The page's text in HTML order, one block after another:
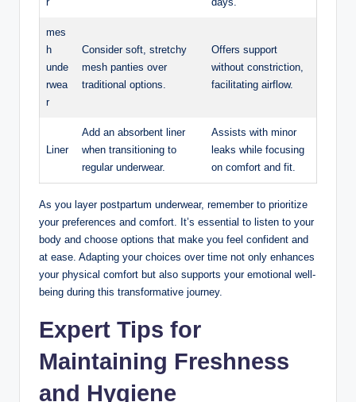
mes
h
unde
rwea
r
Consider soft, stretchy
mesh panties over
traditional options.
Offers‌ support
without constriction,
facilitating airflow.
Liner
Add an absorbent liner
‍when transitioning to
regular underwear.
Assists with minor
leaks while focusing
⁢on comfort and fit.
As you​ layer postpartum underwear, remember to prioritize
your preferences and comfort. It’s essential to listen to your‌
body and choose options that make you‍ feel confident and
at ease. Adapting your choices‍ over ​time not only enhances‍
your physical⁢ comfort but also supports your​ emotional well-
being during this ⁤transformative journey.
Expert Tips for
Maintaining Freshness
and Hygiene